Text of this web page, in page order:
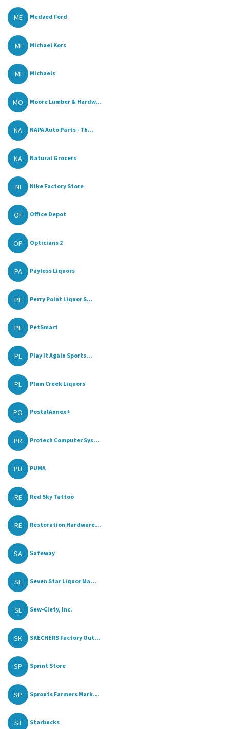
ME Medved Ford
MI Michael Kors
MI Michaels
MO Moore Lumber & Hardw...
NA NAPA Auto Parts - Th...
NA Natural Grocers
NI Nike Factory Store
OF Office Depot
OP Opticians 2
PA Payless Liquors
PE Perry Point Liquor S...
PE PetSmart
PL Play It Again Sports...
PL Plum Creek Liquors
PO PostalAnnex+
PR Protech Computer Sys...
PU PUMA
RE Red Sky Tattoo
RE Restoration Hardware...
SA Safeway
SE Seven Star Liquor Ma...
SE Sew-Ciety, Inc.
SK SKECHERS Factory Out...
SP Sprint Store
SP Sprouts Farmers Mark...
ST Starbucks